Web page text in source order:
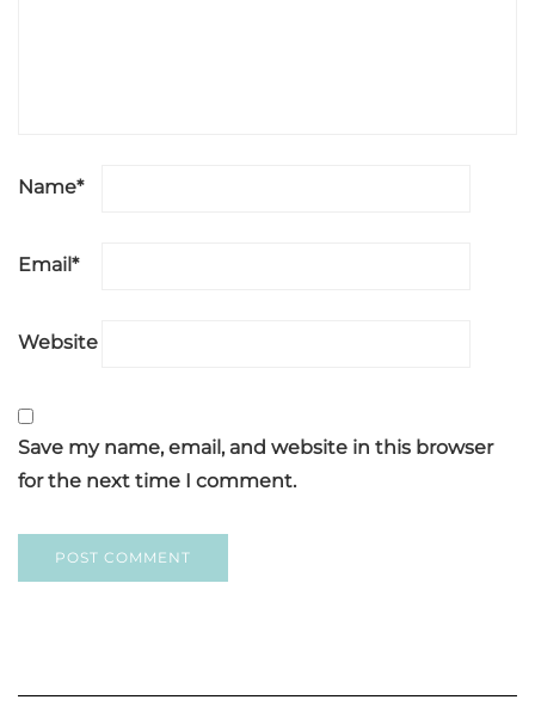
Name*
Email *
Website
Save my name, email, and website in this browser
for the next time I comment.